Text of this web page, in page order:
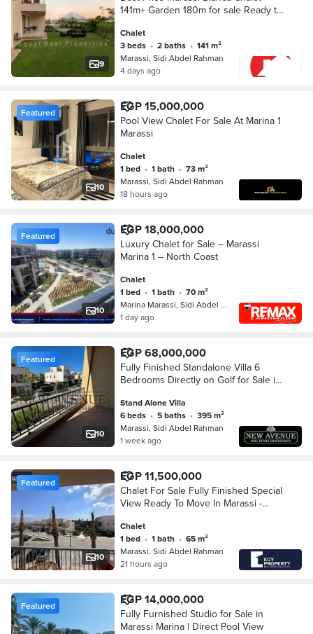
9
141m+ Garden 180m for sale Ready to
Chalet
3 beds • 2 baths •
141 m²
Marassi, Sidi Abdel Rahman
4 days ago
10
Featured EGP 15,000,000
Pool View Chalet For Sale At Marina 1
Marassi
Chalet
1 bed • 1 bath •
73 m²
Marassi, Sidi Abdel Rahman
18 hours ago
10
Featured EGP 18,000,000
Luxury Chalet for Sale – Marassi
Marina 1 – North Coast
Chalet
1 bed • 1 bath •
70 m²
Marina Marassi, Sidi Abdel Rahman
1 day ago
10
Featured EGP 68,000,000
Fully Finished Standalone Villa 6
Bedrooms Directly on Golf for Sale in
Stand Alone Villa
6 beds • 5 baths •
395 m²
Marassi, Sidi Abdel Rahman
1 week ago
10
Featured EGP 11,500,000
Chalet For Sale Fully Finished Special
View Ready To Move In Marassi -
Chalet
1 bed • 1 bath •
65 m²
Marassi, Sidi Abdel Rahman
21 hours ago
Featured EGP 14,000,000
Fully Furnished Studio for Sale in
Marassi Marina | Direct Pool View